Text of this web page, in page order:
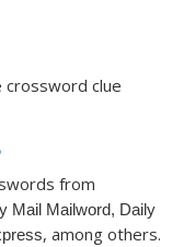
clue
from
Mail Mailword, Daily
, among others.